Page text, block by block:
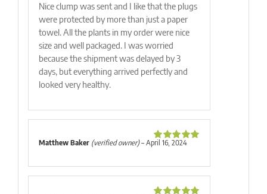
Nice clump was sent and I like that the plugs
were protected by more than just a paper
towel. All the plants in my order were nice
size and well packaged. I was worried
because the shipment was delayed by 3
days, but everything arrived perfectly and
looked very healthy.
Rated5out
Matthew Baker (verified owner) – April 16, 2024